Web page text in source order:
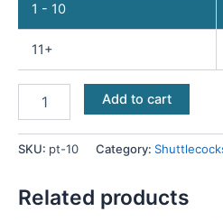
1 - 10
11+
Add to cart
SKU: pt-10 Category:
Related products